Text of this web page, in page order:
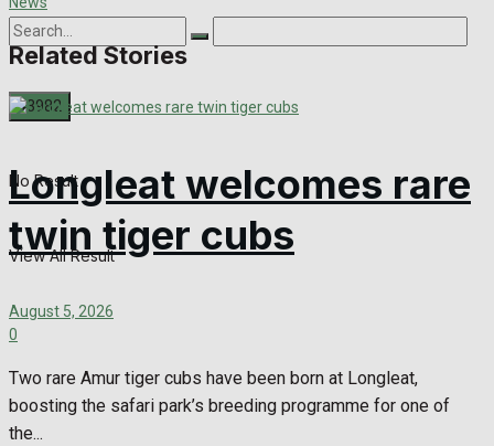
No Result
View All Result
Related Stories
Longleat welcomes rare
twin tiger cubs
August 5, 2026
0
Two rare Amur tiger cubs have been born at Longleat,
boosting the safari park’s breeding programme for one of
the...